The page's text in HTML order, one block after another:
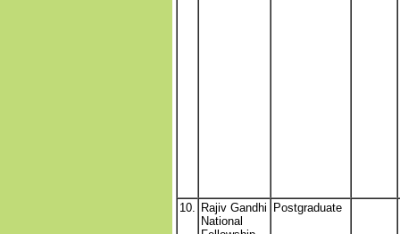
10. Rajiv Gandhi
National
Postgraduate